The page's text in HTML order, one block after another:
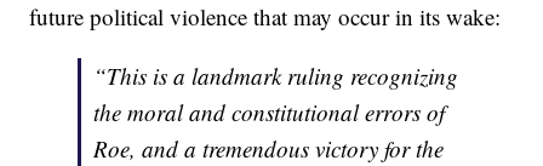
future political violence that may occur in its wake:
“This is a landmark ruling recognizing
the moral and constitutional errors of
Roe, and a tremendous victory for the